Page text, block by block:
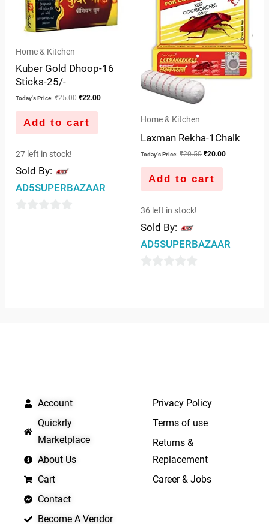
Home & Kitchen
Kuber Gold Dhoop-16
Sticks-25/-
Today's Price: ₹25.00 ₹22.00
Add to cart
27 left in stock!
Sold By:
AD5SUPERBAZAAR
Home & Kitchen
Laxman Rekha-1Chalk
Today's Price: ₹20.50 ₹20.00
Add to cart
36 left in stock!
Sold By:
AD5SUPERBAZAAR
Account
Quickrly
Marketplace
About Us
Cart
Contact
Become A Vendor
Privacy Policy
Terms of use
Returns &
Replacement
Career & Jobs